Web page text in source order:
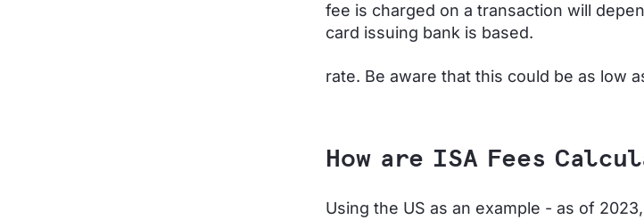
fee is charged on a transaction will
card issuing bank is based.
rate. Be aware that this could be as low
How are ISA Fees
Using the US as an example - as of